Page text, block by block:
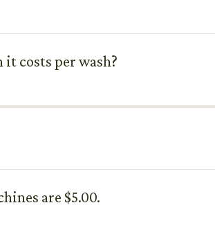
costs per wash?
are $5.00.